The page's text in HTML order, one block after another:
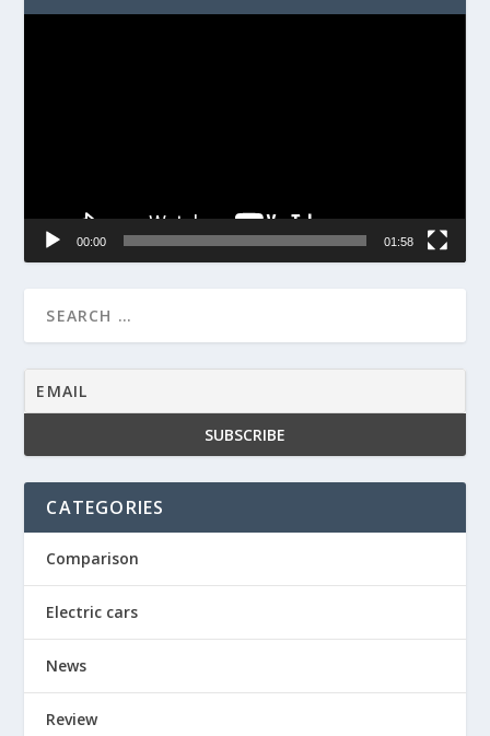
00:00 01:58
CATEGORIES
Comparison
Electric cars
News
Review